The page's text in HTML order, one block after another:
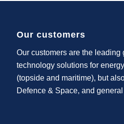
Our customers
Our customers are the leading
technology solutions for
(topside and maritime), but
Defence & Space, and